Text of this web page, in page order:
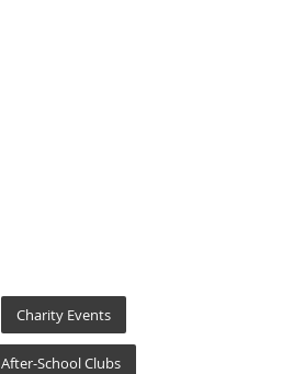
Charity Events
After-School Clubs